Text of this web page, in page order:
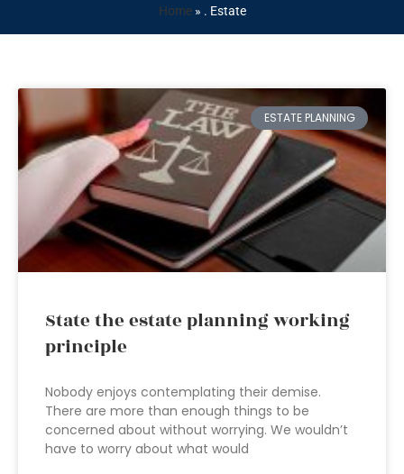
Home» . Estate
ESTATE PLANNING
State the estate planning working
principle
Nobody enjoys contemplating their demise.
There are more than enough things to be
concerned about without worrying. We wouldn’t
have to worry about what would